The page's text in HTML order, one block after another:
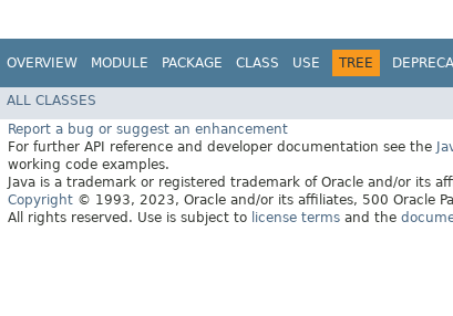
OVERVIEW MODULE PACKAGE CLASS USE TREE
ALL CLASSES
Report a bug or suggest an enhancement
For further API reference and developer documentation see the
working code examples.
Java is a trademark or registered trademark of Oracle and/or its
Copyright © 1993, 2023, Oracle and/or its affiliates, 500 Oracle
All rights reserved. Use is subject to license terms and the